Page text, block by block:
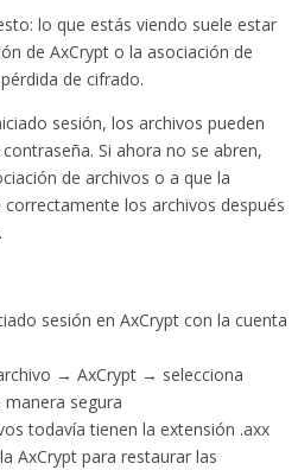
lo que estás viendo suele estar
de AxCrypt o la asociación de
de cifrado.
sesión, los archivos pueden
Si ahora no se abren,
de archivos o a que la
los archivos después
sesión en AxCrypt con la cuenta
→ AxCrypt → selecciona
segura
todavía tienen la extensión .axx
AxCrypt para restaurar las